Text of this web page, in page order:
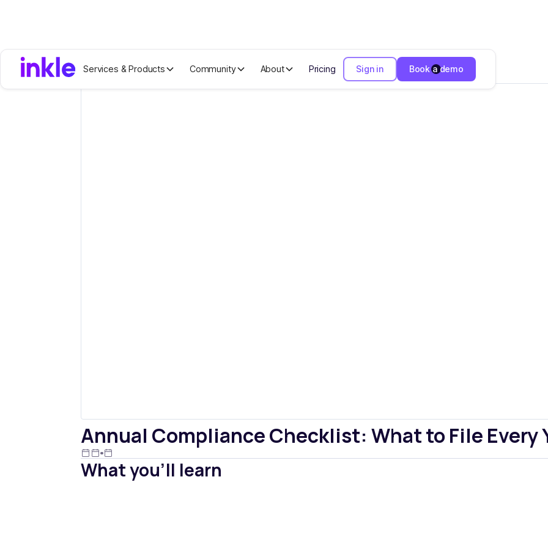
Services & Products Community About Pricing Sign in Book a demo
Annual Compliance Checklist: What to File Every
What you'll learn